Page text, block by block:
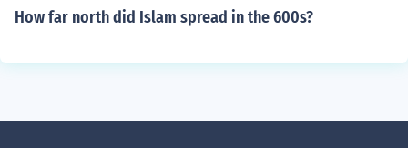
How far north did Islam spread in the 600s?